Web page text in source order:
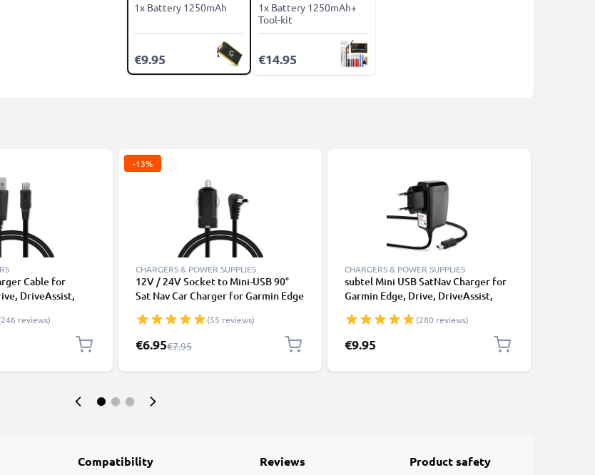
1x Battery 1250mAh
€9.95
1x Battery 1250mAh+
Tool-kit
€14.95
Cable for
DriveAssist,
Charging 1A Data
Lead PVC -
reviews)
-13%
CHARGERS & POWER SUPPLIES
12V / 24V Socket to Mini-USB 90°
Sat Nav Car Charger for Garmin Edge
Oregon eTrex GPSMAP GPS Lighter
Adapter w/ 1.1m Charging Cable
(55 reviews)
Special Price
€6.95Regular Price
€7.95
CHARGERS & POWER SUPPLIES
subtel Mini USB SatNav Charger for
Garmin Edge, Drive, DriveAssist,
GPSMAP Sat Nav GPS Navi Charging
Cable and Plug UK Adapter 1.1m
Lead
(280 reviews)
€9.95
Compatibility Reviews Product safety